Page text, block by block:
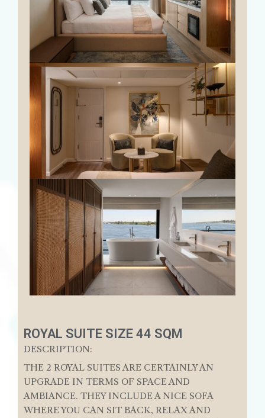
ROYAL SUITE SIZE 44 SQM
DESCRIPTION:
THE 2 ROYAL SUITES ARE CERTAINLY AN
UPGRADE IN TERMS OF SPACE AND
AMBIANCE. THEY INCLUDE A NICE SOFA
WHERE YOU CAN SIT BACK, RELAX AND